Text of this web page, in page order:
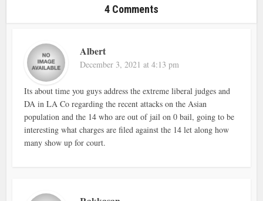
4 Comments
Albert
December 3, 2021 at 4:13 pm
Its about time you guys address the extreme liberal judges and
DA in LA Co regarding the recent attacks on the Asian
population and the 14 who are out of jail on 0 bail, going to be
interesting what charges are filed against the 14 let along how
many show up for court.